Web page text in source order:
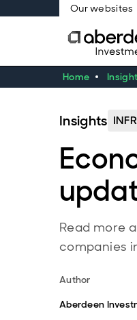
Our websites
Home
Insights
Read more
companies
Author
Aberdeen